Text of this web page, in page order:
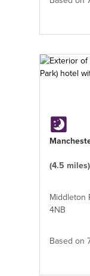
(4.5 miles)
Middleton
4NB
Based on